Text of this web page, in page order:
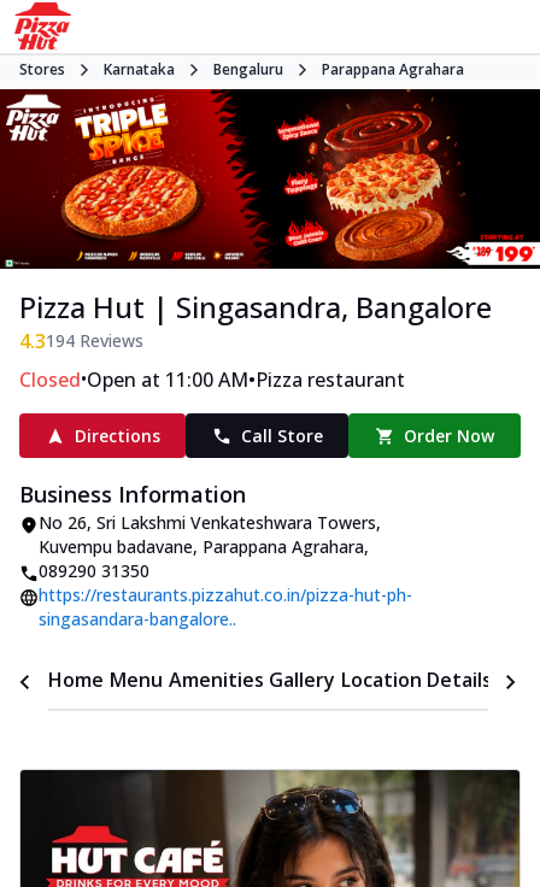
Stores Karnataka Bengaluru Parappana Agrahara
Pizza Hut | Singasandra, Bangalore
4.3194 Reviews
Closed•Open at 11:00 AM•Pizza restaurant
Directions Call Store Order Now
Business Information
No 26, Sri Lakshmi Venkateshwara Towers,
Kuvempu badavane, Parappana Agrahara,
089290 31350
https://restaurants.pizzahut.co.in/pizza-hut-ph-
singasandara-bangalore..
Home Menu Amenities Gallery Location Details